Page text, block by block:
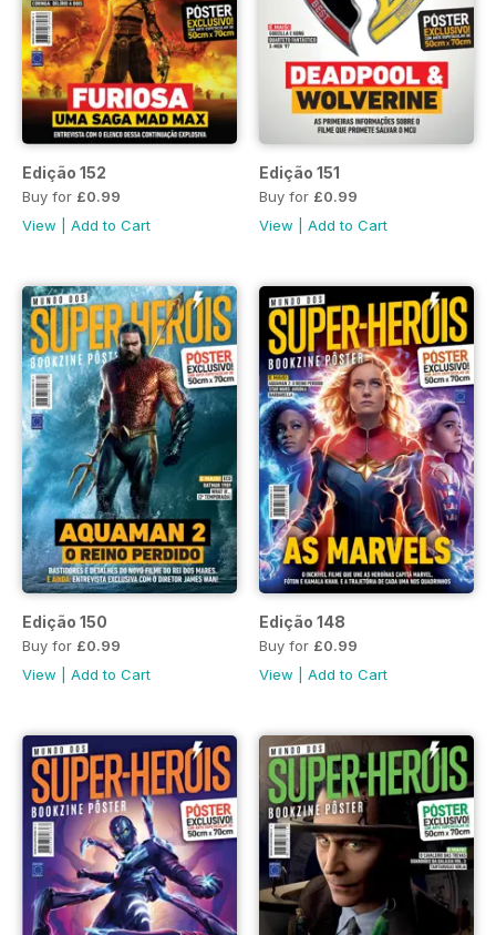
Edição 152
Buy for £0.99
View
Add to Cart
Edição 151
Buy for £0.99
View
Add to Cart
Edição 150
Buy for £0.99
View
Add to Cart
Edição 148
Buy for £0.99
View
Add to Cart